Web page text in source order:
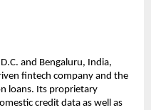
and Bengaluru, India,
fintech company and the
loans. Its proprietary
credit data as well as